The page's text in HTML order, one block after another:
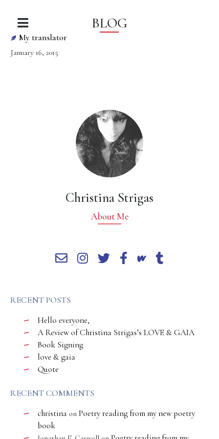
BLOG
My translator
January 16, 2015
Christina Strigas
About Me
RECENT POSTS
Hello everyone,
A Review of Christina Strigas’s LOVE & GAIA
Book Signing
love & gaia
Quote
RECENT COMMENTS
christina on Poetry reading from my new poetry
book